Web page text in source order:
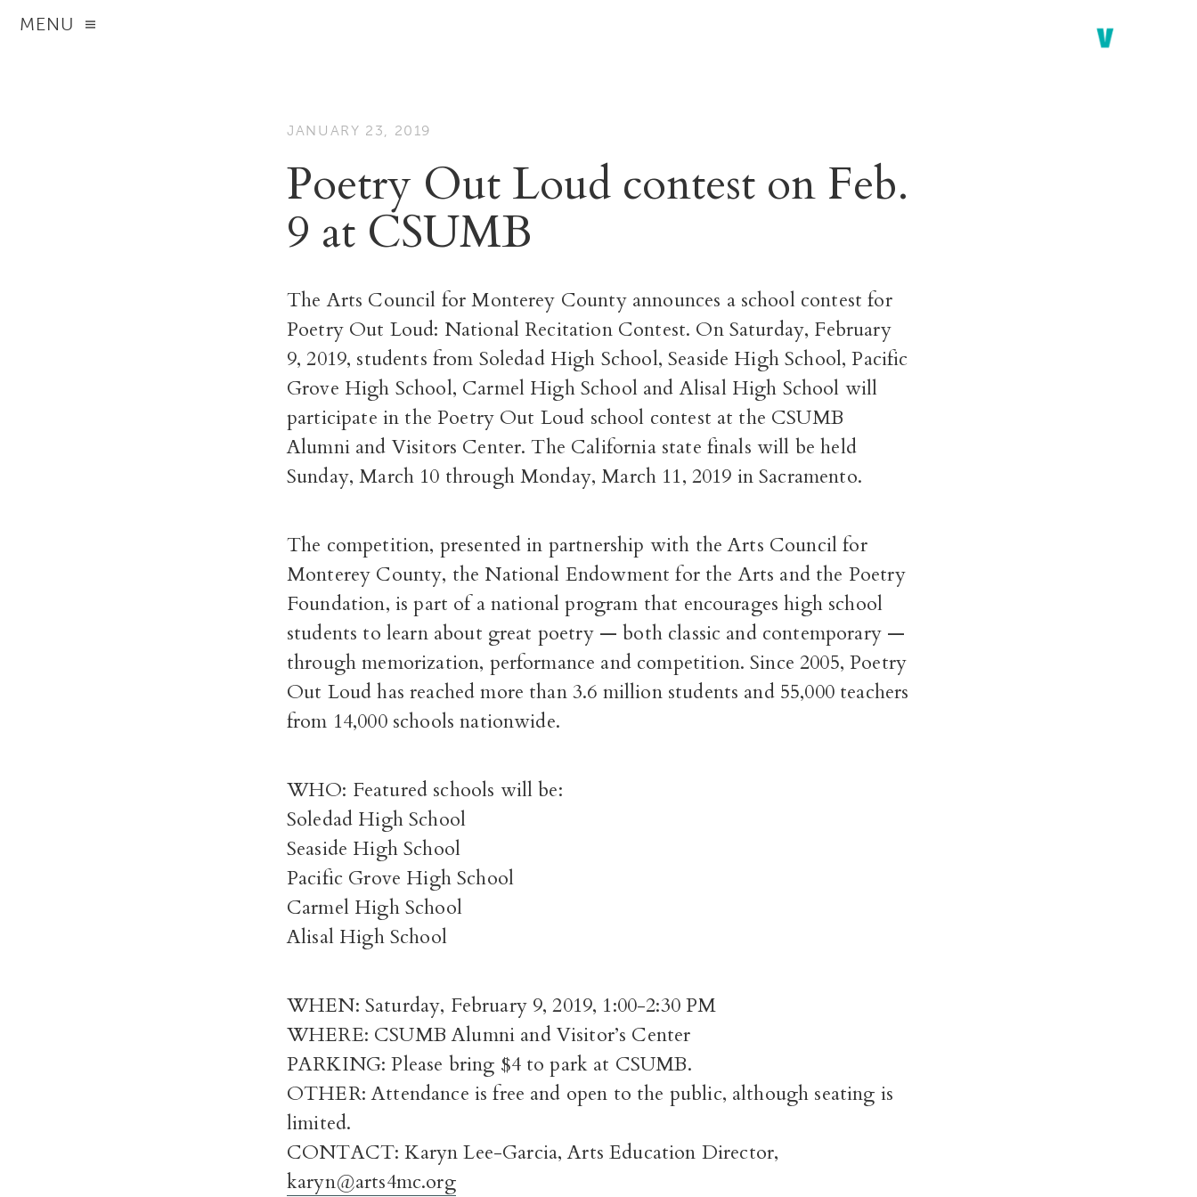
MENU
JANUARY 23, 2019
Poetry Out Loud contest on Feb.
9 at CSUMB
The Arts Council for Monterey County announces a school contest for
Poetry Out Loud: National Recitation Contest. On Saturday, February
9, 2019, students from Soledad High School, Seaside High School, Pacific
Grove High School, Carmel High School and Alisal High School will
participate in the Poetry Out Loud school contest at the CSUMB
Alumni and Visitors Center. The California state finals will be held
Sunday, March 10 through Monday, March 11, 2019 in Sacramento.
The competition, presented in partnership with the Arts Council for
Monterey County, the National Endowment for the Arts and the Poetry
Foundation, is part of a national program that encourages high school
students to learn about great poetry — both classic and contemporary —
through memorization, performance and competition. Since 2005, Poetry
Out Loud has reached more than 3.6 million students and 55,000 teachers
from 14,000 schools nationwide.
WHO: Featured schools will be:
Soledad High School
Seaside High School
Pacific Grove High School
Carmel High School
Alisal High School
WHEN: Saturday, February 9, 2019, 1:00-2:30 PM
WHERE: CSUMB Alumni and Visitor’s Center
PARKING: Please bring $4 to park at CSUMB.
OTHER: Attendance is free and open to the public, although seating is
limited.
CONTACT: Karyn Lee-Garcia, Arts Education Director,
karyn@arts4mc.org